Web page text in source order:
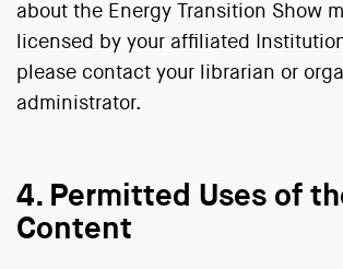
about the Energy Transition Show
licensed by your affiliated
please contact your librarian or
administrator.
4. Permitted Uses of
Content